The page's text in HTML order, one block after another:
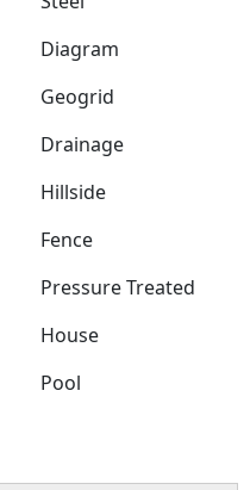
Diagram
Geogrid
Drainage
Hillside
Fence
Pressure Treated
House
Pool